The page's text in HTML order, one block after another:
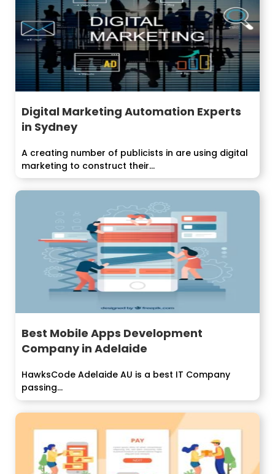
Digital Marketing Automation Experts
in Sydney
A creating number of publicists in are using digital
marketing to construct their...
Best Mobile Apps Development
Company in Adelaide
HawksCode Adelaide AU is a best IT Company
passing...